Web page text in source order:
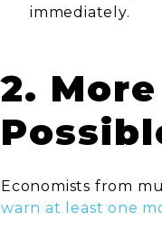
immediately.
2.
Economists from
warn at least one